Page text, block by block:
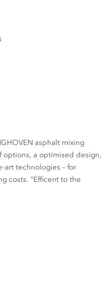
asphalt mixing
options, a optimised design,
art technologies – for
costs. “Efficent to the